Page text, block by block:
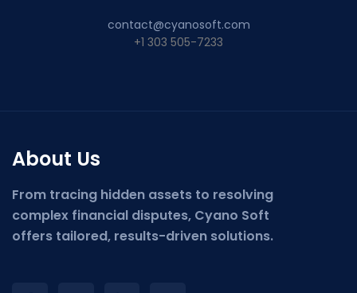
contact@cyanosoft.com
+1 303 505-7233
About Us
From tracing hidden assets to resolving
complex financial disputes, Cyano Soft
offers tailored, results-driven solutions.